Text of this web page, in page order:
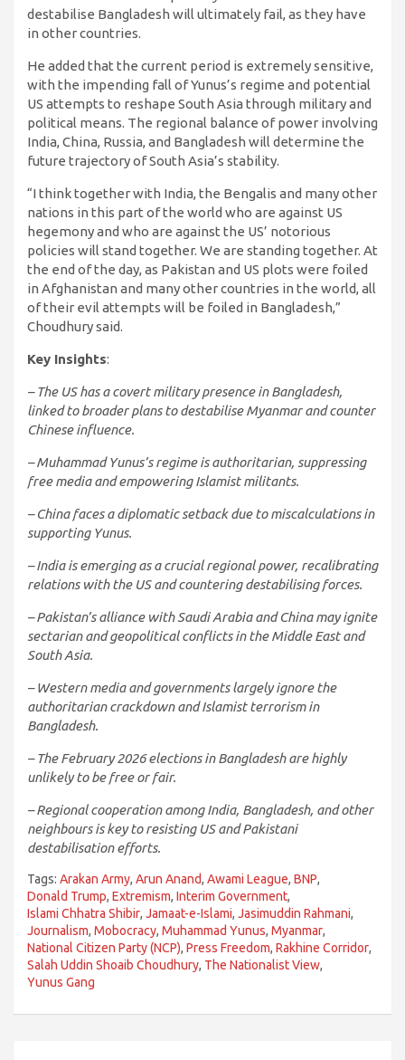
destabilise Bangladesh will ultimately fail, as they have
in other countries.
He added that the current period is extremely sensitive,
with the impending fall of Yunus’s regime and potential
US attempts to reshape South Asia through military and
political means. The regional balance of power involving
India, China, Russia, and Bangladesh will determine the
future trajectory of South Asia’s stability.
“I think together with India, the Bengalis and many other
nations in this part of the world who are against US
hegemony and who are against the US’ notorious
policies will stand together. We are standing together. At
the end of the day, as Pakistan and US plots were foiled
in Afghanistan and many other countries in the world, all
of their evil attempts will be foiled in Bangladesh,”
Choudhury said.
Key Insights:
– The US has a covert military presence in Bangladesh,
linked to broader plans to destabilise Myanmar and counter
Chinese influence.
– Muhammad Yunus’s regime is authoritarian, suppressing
free media and empowering Islamist militants.
– China faces a diplomatic setback due to miscalculations in
supporting Yunus.
– India is emerging as a crucial regional power, recalibrating
relations with the US and countering destabilising forces.
– Pakistan’s alliance with Saudi Arabia and China may ignite
sectarian and geopolitical conflicts in the Middle East and
South Asia.
– Western media and governments largely ignore the
authoritarian crackdown and Islamist terrorism in
Bangladesh.
– The February 2026 elections in Bangladesh are highly
unlikely to be free or fair.
– Regional cooperation among India, Bangladesh, and other
neighbours is key to resisting US and Pakistani
destabilisation efforts.
Tags: Arakan Army, Arun Anand, Awami League, BNP,
Donald Trump, Extremism, Interim Government,
Islami Chhatra Shibir, Jamaat-e-Islami, Jasimuddin Rahmani,
Journalism, Mobocracy, Muhammad Yunus, Myanmar,
National Citizen Party (NCP), Press Freedom, Rakhine Corridor,
Salah Uddin Shoaib Choudhury, The Nationalist View,
Yunus Gang